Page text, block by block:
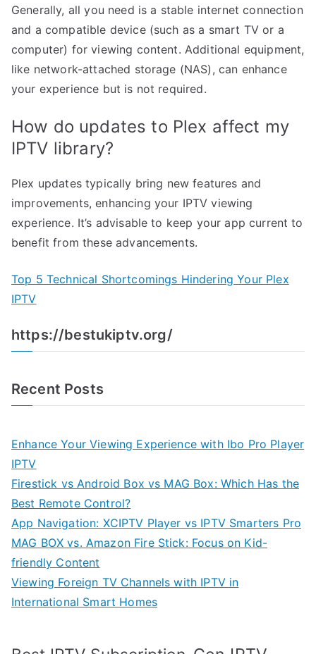
Generally, all you need is a stable internet connection
and a compatible device (such as a smart TV or a
computer) for viewing content. Additional equipment,
like network-attached storage (NAS), can enhance
your experience but is not required.
How do updates to Plex affect my
IPTV library?
Plex updates typically bring new features and
improvements, enhancing your IPTV viewing
experience. It’s advisable to keep your app current to
benefit from these advancements.
Top 5 Technical Shortcomings Hindering Your Plex
IPTV
https://bestukiptv.org/
Recent Posts
Enhance Your Viewing Experience with Ibo Pro Player
IPTV
Firestick vs Android Box vs MAG Box: Which Has the
Best Remote Control?
App Navigation: XCIPTV Player vs IPTV Smarters Pro
MAG BOX vs. Amazon Fire Stick: Focus on Kid-
friendly Content
Viewing Foreign TV Channels with IPTV in
International Smart Homes